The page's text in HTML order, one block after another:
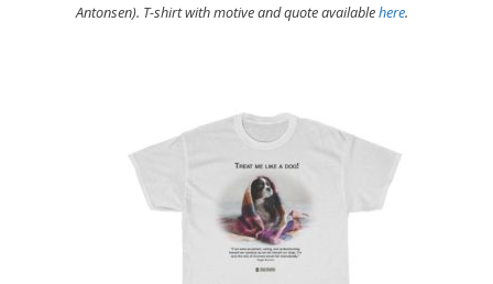
Antonsen). T-shirt with motive and quote availablehere.